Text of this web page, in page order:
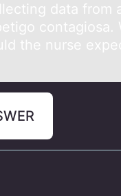
dаta frоm
contagiosa.
the nurse